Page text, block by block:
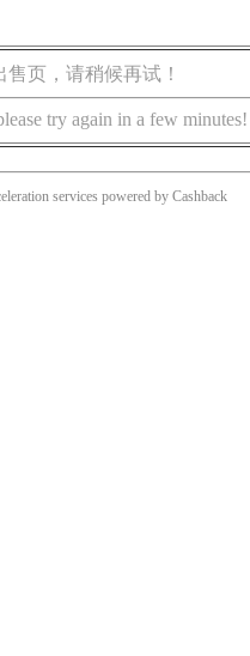
页，请稍候再试！
try again in a few minutes!
services powered by Cashback